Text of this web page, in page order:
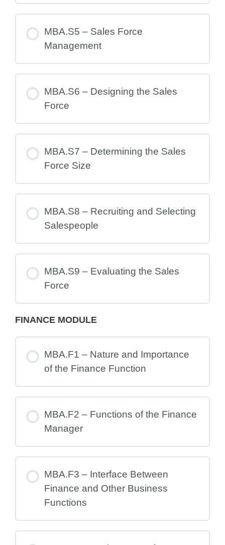
MBA.S5 – Sales Force
Management
MBA.S6 – Designing the Sales
Force
MBA.S7 – Determining the Sales
Force Size
MBA.S8 – Recruiting and Selecting
Salespeople
MBA.S9 – Evaluating the Sales
Force
FINANCE MODULE
MBA.F1 – Nature and Importance
of the Finance Function
MBA.F2 – Functions of the Finance
Manager
MBA.F3 – Interface Between
Finance and Other Business
Functions